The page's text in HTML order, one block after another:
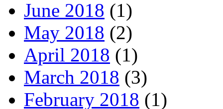
June 2018 (1)
May 2018 (2)
April 2018 (1)
March 2018 (3)
February 2018 (1)